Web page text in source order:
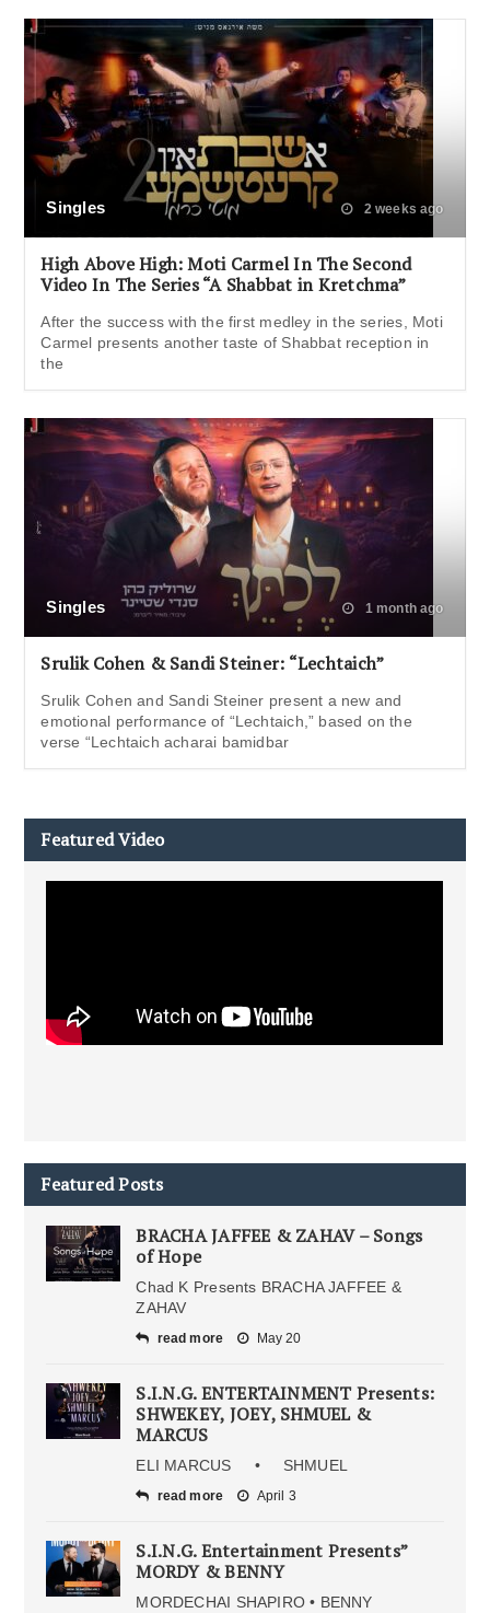
Singles 2 weeks ago
High Above High: Moti Carmel In The Second
Video In The Series “A Shabbat in Kretchma”
After the success with the first medley in the series, Moti
Carmel presents another taste of Shabbat reception in
the
Singles 1 month ago
Srulik Cohen & Sandi Steiner: “Lechtaich”
Srulik Cohen and Sandi Steiner present a new and
emotional performance of “Lechtaich,” based on the
verse “Lechtaich acharai bamidbar
Featured Video
Featured Posts
BRACHA JAFFEE & ZAHAV – Songs
of Hope
Chad K Presents BRACHA JAFFEE &
ZAHAV
read more May 20
S.I.N.G. ENTERTAINMENT Presents:
SHWEKEY, JOEY, SHMUEL &
MARCUS
ELI MARCUS • SHMUEL
read more April 3
S.I.N.G. Entertainment Presents”
MORDY & BENNY
MORDECHAI SHAPIRO • BENNY